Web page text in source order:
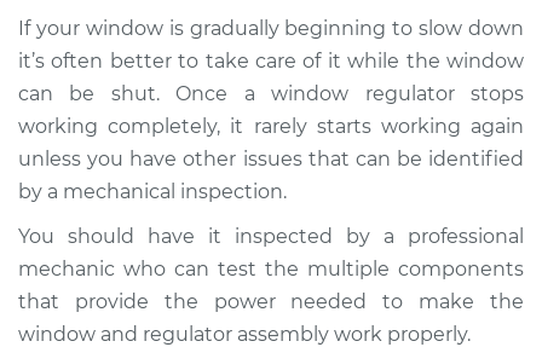
If your window is gradually beginning to slow down
it’s often better to take care of it while the window
can be shut. Once a window regulator stops
working completely, it rarely starts working again
unless you have other issues that can be identified
by a mechanical inspection.
You should have it inspected by a professional
mechanic who can test the multiple components
that provide the power needed to make the
window and regulator assembly work properly.